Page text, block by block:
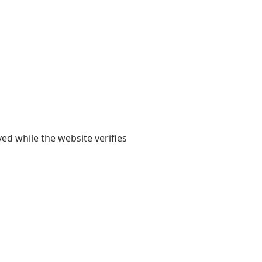
while the website verifies